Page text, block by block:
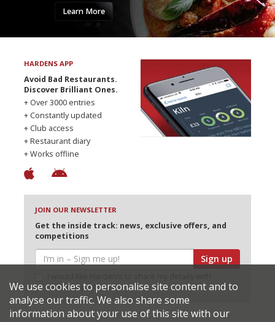
Learn More
HARDENS APP
Avoid Bad Restaurants.
Discover Brilliant Ones.
+ Over 3000 entries
+ Constantly updated
+ Club access
+ Restaurant diary
+ Works offline
JOIN OUR NEWSLETTER
Get the inside track: news, exclusive offers, and
competitions
Sign up
selected partners
We use cookies to personalise site content and to
analyse our traffic. We also share some
information about your use of this site with our